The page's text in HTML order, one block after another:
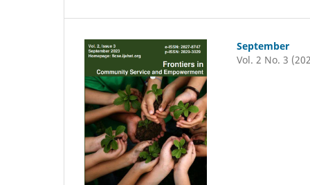
September
Vol. 2 No. 3